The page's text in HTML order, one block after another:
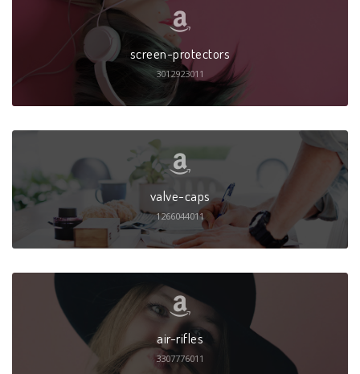
screen-protectors
3012923011
valve-caps
1266044011
air-rifles
3307776011